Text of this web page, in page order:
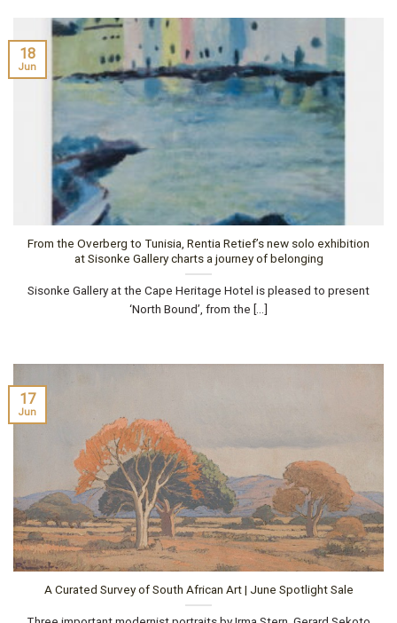
From the Overberg to Tunisia, Rentia Retief’s new solo exhibition
at Sisonke Gallery charts a journey of belonging
Sisonke Gallery at the Cape Heritage Hotel is pleased to present
‘North Bound’, from the [...]
18
Jun
A Curated Survey of South African Art | June Spotlight Sale
17
Jun